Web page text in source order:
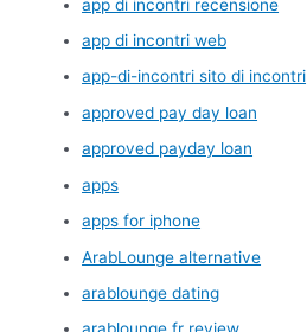
app di incontri recensione
app di incontri web
app-di-incontri sito di incontri
approved pay day loan
approved payday loan
apps
apps for iphone
ArabLounge alternative
arablounge dating